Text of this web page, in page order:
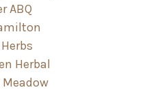
ABQ
Herbal